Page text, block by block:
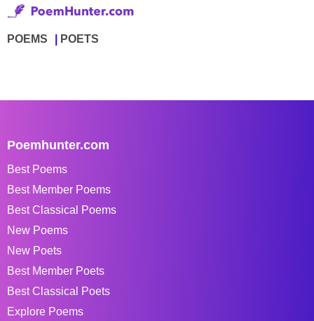
POEMS POETS
Poemhunter.com
Best Poems
Best Member Poems
Best Classical Poems
New Poems
New Poets
Best Member Poets
Best Classical Poets
Explore Poems